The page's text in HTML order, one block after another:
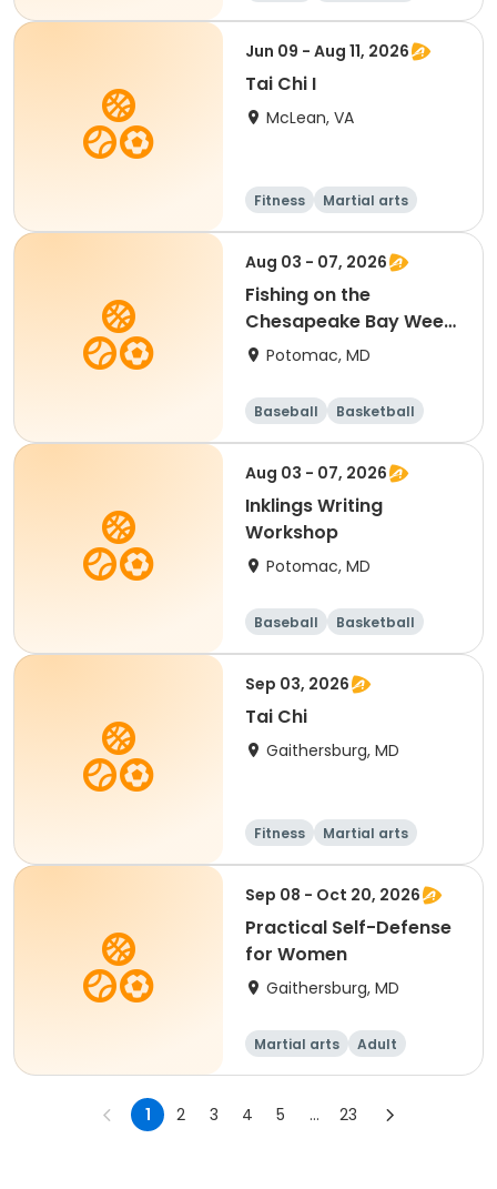
Adult
All
Jun 09 - Aug 11, 2026
Tai Chi I
McLean, VA
Fitness
Martial arts
Adult
All
Aug 03 - 07, 2026
Fishing on the
Chesapeake Bay Week
5 (Heights School
Potomac, MD
Baseball
Basketball
Football
Mathematics
Aug 03 - 07, 2026
Inklings Writing
Workshop
Potomac, MD
Baseball
Basketball
Football
Mathematics
Sep 03, 2026
Tai Chi
Gaithersburg, MD
Fitness Martial arts
Sep 08 - Oct 20, 2026
Practical Self-Defense
for Women
Gaithersburg, MD
Martial arts
Adult
Female
1 2 3 4 5 ... 23